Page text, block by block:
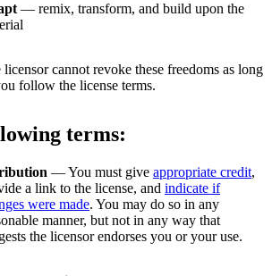
— remix, transform, and build upon the
licensor cannot revoke these freedoms as long
follow the license terms.
terms:
— You must give appropriate credit,
a link to the license, and indicate if
were made. You may do so in any
manner, but not in any way that
the licensor endorses you or your use.